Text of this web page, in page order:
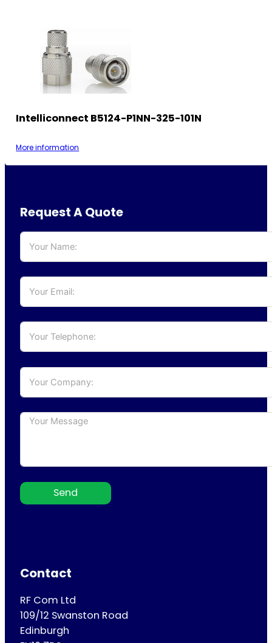
Intelliconnect B5124-P1NN-325-101N
More information
Request A Quote
Send
Contact
RF Com Ltd
109/12 Swanston Road
Edinburgh